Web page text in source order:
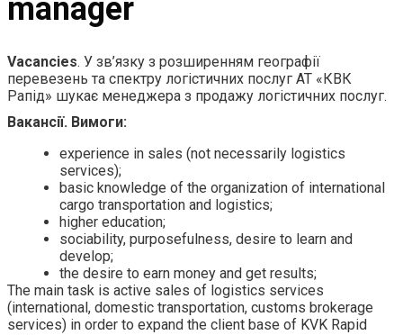
manager
Vacancies. У зв’язку з розширенням географії
перевезень та спектру логістичних послуг АТ «КВК
Рапід» шукає менеджера з продажу логістичних послуг.
Вакансії. Вимоги:
experience in sales (not necessarily logistics
services);
basic knowledge of the organization of international
cargo transportation and logistics;
higher education;
sociability, purposefulness, desire to learn and
develop;
the desire to earn money and get results;
The main task is active sales of logistics services
(international, domestic transportation, customs brokerage
services) in order to expand the client base of KVK Rapid